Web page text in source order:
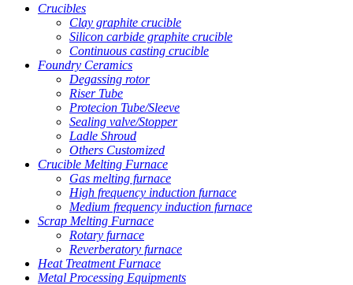
Crucibles
Clay graphite crucible
Silicon carbide graphite crucible
Continuous casting crucible
Foundry Ceramics
Degassing rotor
Riser Tube
Protecion Tube/Sleeve
Sealing valve/Stopper
Ladle Shroud
Others Customized
Crucible Melting Furnace
Gas melting furnace
High frequency induction furnace
Medium frequency induction furnace
Scrap Melting Furnace
Rotary furnace
Reverberatory furnace
Heat Treatment Furnace
Metal Processing Equipments